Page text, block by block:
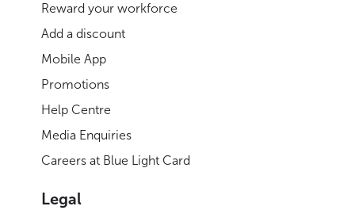
Reward your workforce
Add a discount
Mobile App
Promotions
Help Centre
Media Enquiries
Careers at Blue Light Card
Legal